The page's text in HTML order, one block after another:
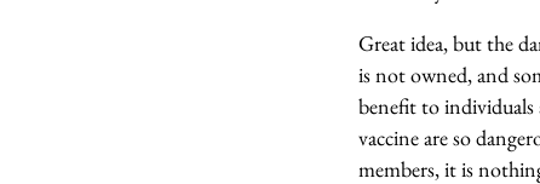
Great idea, but the
is not owned, and
benefit to
vaccine are so
members, it is